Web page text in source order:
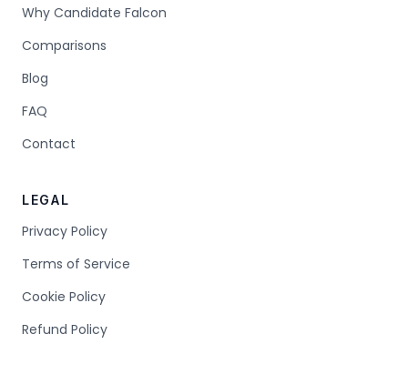
Why Candidate Falcon
Comparisons
Blog
FAQ
Contact
LEGAL
Privacy Policy
Terms of Service
Cookie Policy
Refund Policy